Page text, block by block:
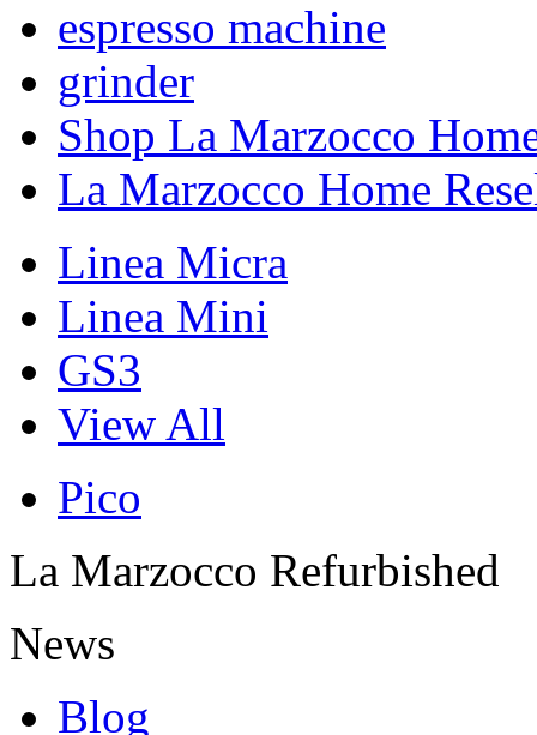
espresso machine
grinder
Shop La Marzocco
La Marzocco Home
Linea Micra
Linea Mini
GS3
View All
Pico
La Marzocco Refurbished
News
Blog